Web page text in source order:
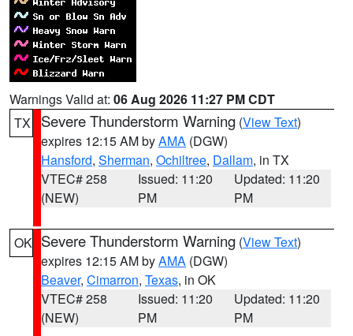
Warnings Valid at: 06 Aug 2026 11:27 PM CDT
TX
Severe Thunderstorm Warning (View Text)
expires 12:15 AM byAMA (DGW)
Hansford, Sherman, Ochiltree, Dallam, in TX
VTEC# 258
(NEW)
Issued: 11:20
PM
Updated: 11:20
PM
OK Severe Thunderstorm Warning (View Text)
expires 12:15 AM byAMA (DGW)
Beaver, Cimarron, Texas, in OK
VTEC# 258
(NEW)
Issued: 11:20
PM
Updated: 11:20
PM